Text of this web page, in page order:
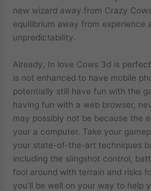
new wizard away from Crazy
equilibrium away from experience
unpredictability.
Already, In love Cows 3d is
is not enhanced to have mobile
potentially still have fun with the
having fun with a web browser,
may possibly not be because the
your a computer. Take your
your state-of-the-art techniques
including the slingshot control,
fool around with terrain and risks
you’ll be well on your way to help